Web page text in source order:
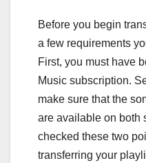
Before you begin
a few requirements
First, you must have
Music subscription.
make sure that the
are available on both
checked these two
transferring your